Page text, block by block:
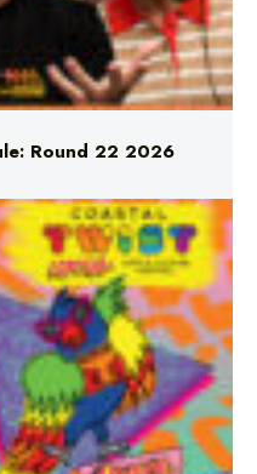
Round 22 2026